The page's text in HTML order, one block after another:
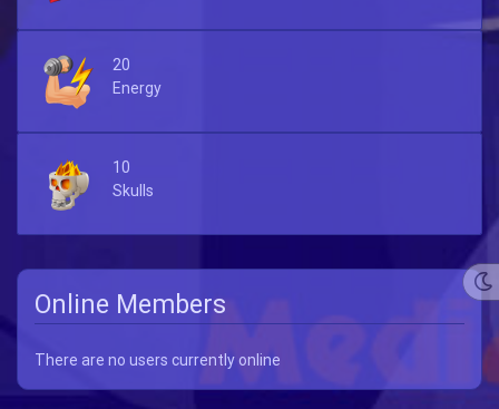
20
Energy
10
Skulls
Online Members
There are no users currently online